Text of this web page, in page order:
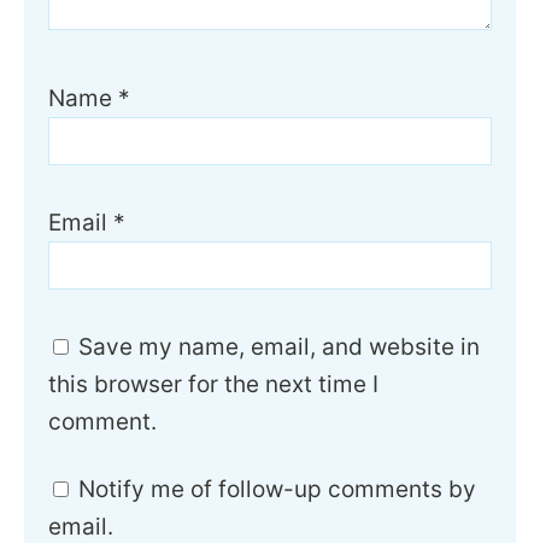
Name *
Email *
Save my name, email, and website in
this browser for the next time I
comment.
Notify me of follow-up comments by
email.